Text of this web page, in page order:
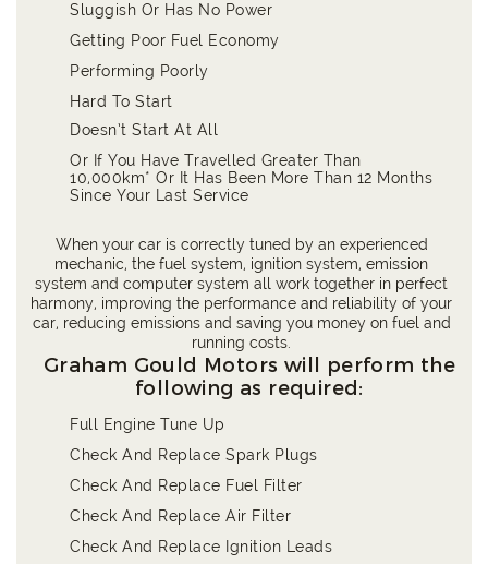
Sluggish Or Has No Power
Getting Poor Fuel Economy
Performing Poorly
Hard To Start
Doesn’t Start At All
Or If You Have Travelled Greater Than
10,000km* Or It Has Been More Than 12 Months
Since Your Last Service
When your car is correctly tuned by an experienced
mechanic, the fuel system, ignition system, emission
system and computer system all work together in perfect
harmony, improving the performance and reliability of your
car, reducing emissions and saving you money on fuel and
running costs.
Graham Gould Motors will perform the
following as required:
Full Engine Tune Up
Check And Replace Spark Plugs
Check And Replace Fuel Filter
Check And Replace Air Filter
Check And Replace Ignition Leads